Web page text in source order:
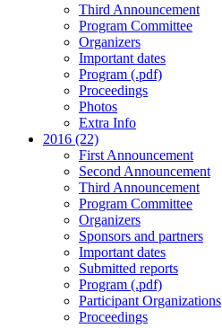
Third Announcement
Program Committee
Organizers
Important dates
Program (.pdf)
Proceedings
Photos
Extra Info
2016 (22)
First Announcement
Second Announcement
Third Announcement
Program Committee
Organizers
Sponsors and partners
Important dates
Submitted reports
Program (.pdf)
Participant Organizations
Proceedings